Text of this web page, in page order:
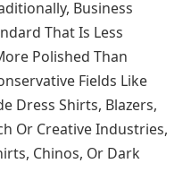
Business
That Is Less
Polished Than
Fields Like
Dress Shirts, Blazers,
Or Creative Industries,
Chinos, Or Dark